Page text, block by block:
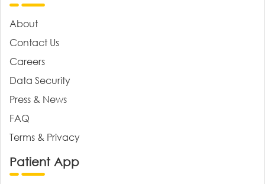
About
Contact Us
Careers
Data Security
Press & News
FAQ
Terms & Privacy
Patient App